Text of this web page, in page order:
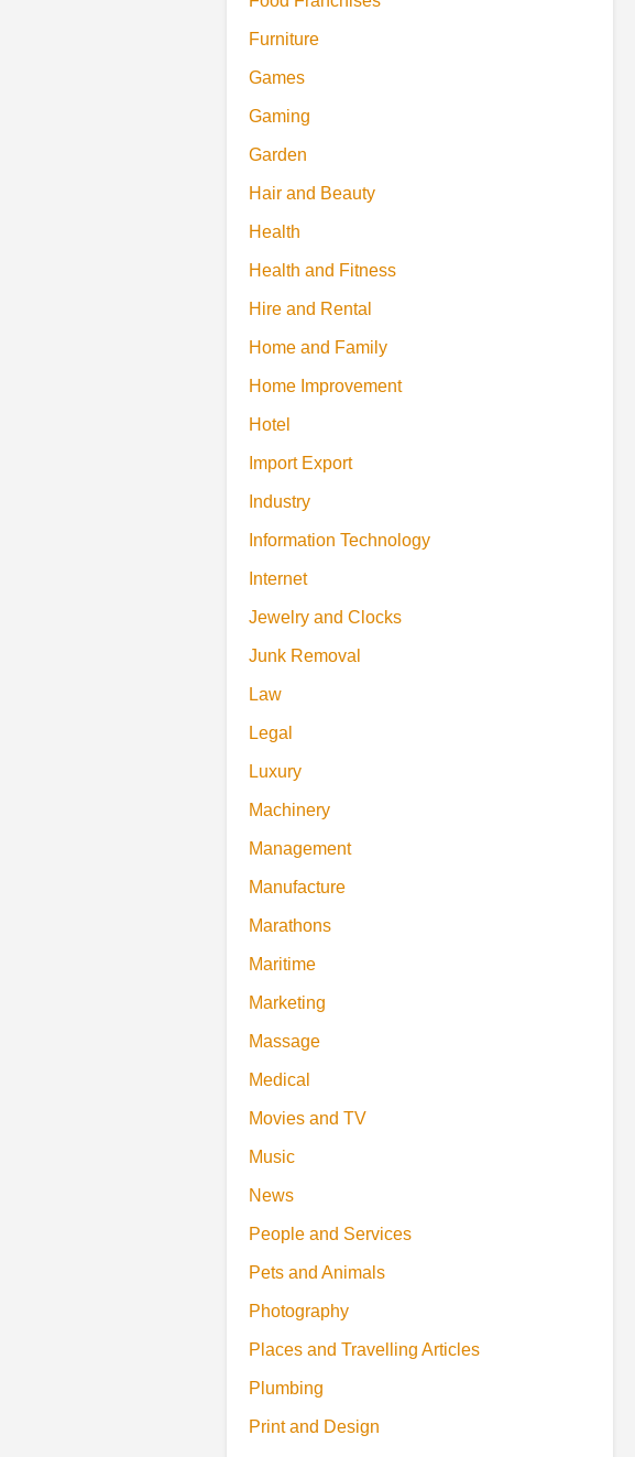
Furniture
Games
Gaming
Garden
Hair and Beauty
Health
Health and Fitness
Hire and Rental
Home and Family
Home Improvement
Hotel
Import Export
Industry
Information Technology
Internet
Jewelry and Clocks
Junk Removal
Law
Legal
Luxury
Machinery
Management
Manufacture
Marathons
Maritime
Marketing
Massage
Medical
Movies and TV
Music
News
People and Services
Pets and Animals
Photography
Places and Travelling Articles
Plumbing
Print and Design